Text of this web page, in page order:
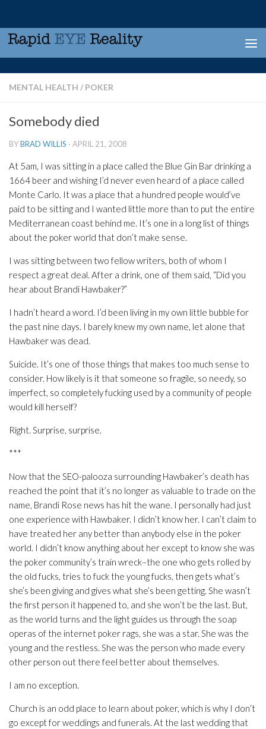
MENTAL HEALTH / POKER
Somebody died
BYBRAD WILLIS · APRIL 21, 2008
At 5am, I was sitting in a place called the Blue Gin Bar drinking a
1664 beer and wishing I’d never even heard of a place called
Monte Carlo. It was a place that a hundred people would’ve
paid to be sitting and I wanted little more than to put the entire
Mediterranean coast behind me. It’s one in a long list of things
about the poker world that don’t make sense.
I was sitting between two fellow writers, both of whom I
respect a great deal. After a drink, one of them said, “Did you
hear about Brandi Hawbaker?”
I hadn’t heard a word. I’d been living in my own little bubble for
the past nine days. I barely knew my own name, let alone that
Hawbaker was dead.
Suicide. It’s one of those things that makes too much sense to
consider. How likely is it that someone so fragile, so needy, so
imperfect, so completely fucking used by a community of people
would kill herself?
Right. Surprise, surprise.
***
Now that the SEO-palooza surrounding Hawbaker’s death has
reached the point that it’s no longer as valuable to trade on the
name, Brandi Rose news has hit the wane. I personally had just
one experience with Hawbaker. I didn’t know her. I can’t claim to
have treated her any better than anybody else in the poker
world. I didn’t know anything about her except to know she was
the poker community’s train wreck–the one who gets rolled by
the old fucks, tries to fuck the young fucks, then gets what’s
she’s been giving and gives what she’s been getting. She wasn’t
the first person it happened to, and she won’t be the last. But,
as the world turns and the light guides us through the soap
operas of the internet poker rags, she was a star. She was the
young and the restless. She was the person who made every
other person out there feel better about themselves.
I am no exception.
Church is an odd place to learn about poker, which is why I don’t
go except for weddings and funerals. At the last wedding that